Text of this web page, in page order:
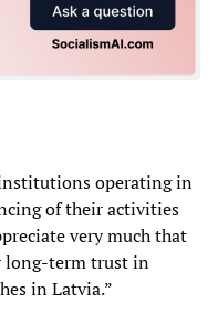
operating in
of their activities
very much that
long-term trust in
in Latvia.”